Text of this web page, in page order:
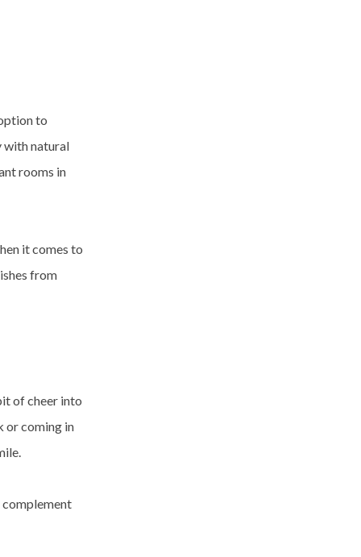
to
with natural
rooms in
it comes to
from
of cheer into
or coming in
complement